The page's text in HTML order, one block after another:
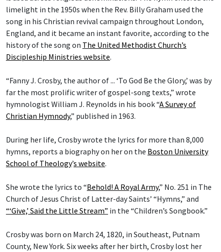
limelight in the 1950s when the Rev. Billy Graham used the
song in his Christian revival campaign throughout London,
England, and it became an instant favorite, according to the
history of the song on The United Methodist Church’s
Discipleship Ministries website.
“Fanny J. Crosby, the author of ... ‘To God Be the Glory,’ was by
far the most prolific writer of gospel-song texts,” wrote
hymnologist William J. Reynolds in his book “A Survey of
Christian Hymnody,” published in 1963.
During her life, Crosby wrote the lyrics for more than 8,000
hymns, reports a biography on her on the Boston University
School of Theology’s website.
She wrote the lyrics to “Behold! A Royal Army,” No. 251 in The
Church of Jesus Christ of Latter-day Saints’ “Hymns,” and
“‘Give,’ Said the Little Stream” in the “Children’s Songbook.”
Crosby was born on March 24, 1820, in Southeast, Putnam
County, New York. Six weeks after her birth, Crosby lost her